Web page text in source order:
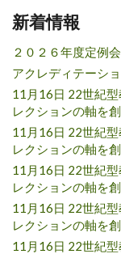
新着情報
２０２６年度定例
アクレディテーシ
11月16日 22世紀
レクションの軸を創
11月16日 22世紀
レクションの軸を創
11月16日 22世紀
レクションの軸を創
11月16日 22世紀
レクションの軸を創
11月16日 22世紀